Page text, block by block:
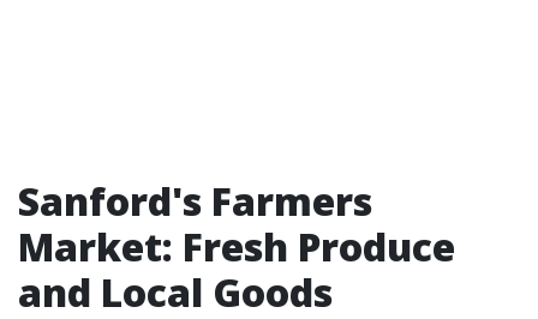
Sanford's Farmers
Market: Fresh Produce
and Local Goods